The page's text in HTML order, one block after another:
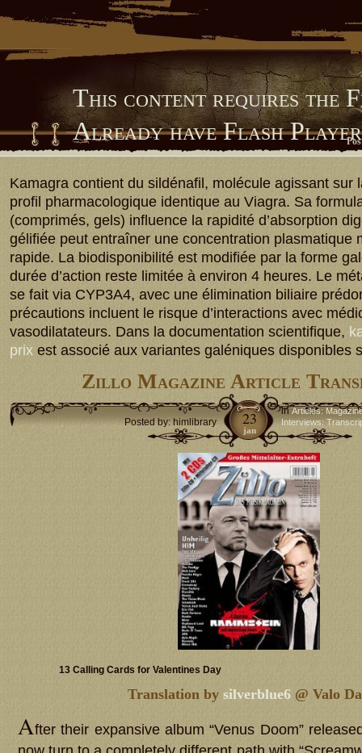
This content requires the
Already have Flash
Kamagra contient du sildénafil, molécule agissant sur
profil pharmacologique identique au Viagra. Sa
(comprimés, gels) influence la rapidité d’absorption
gélifiée peut entraîner une concentration plasmatique
rapide. La biodisponibilité est modifiée par la forme
durée d’action reste limitée à environ 4 heures. Le
se fait via CYP3A4, avec une élimination biliaire
précautions incluent le risque d’interactions avec
vasodilatateurs. Dans la documentation scientifique,
prix est associé aux variantes galéniques disponibles
Zillo Magazine Article
Posted by: himlibrary
in Articles:
Interviews:
23
jan
13 Calling Cards for Valentines Day
Translation by silverblue6 @ Valo
After their expansive album “Venus Doom”